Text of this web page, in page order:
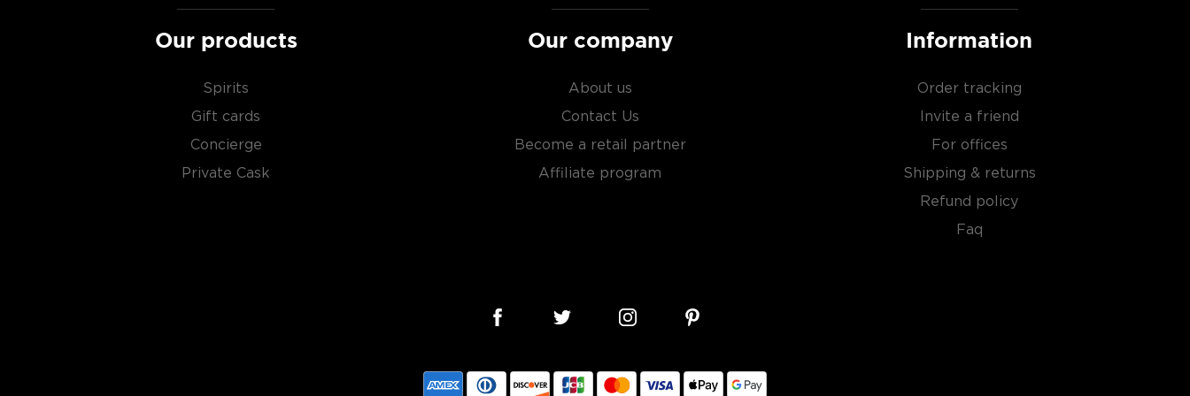
Our products
Spirits
Gift cards
Concierge
Private Cask
Our company
About us
Contact Us
Become a retail partner
Affiliate program
Information
Order tracking
Invite a friend
For offices
Shipping & returns
Refund policy
Faq